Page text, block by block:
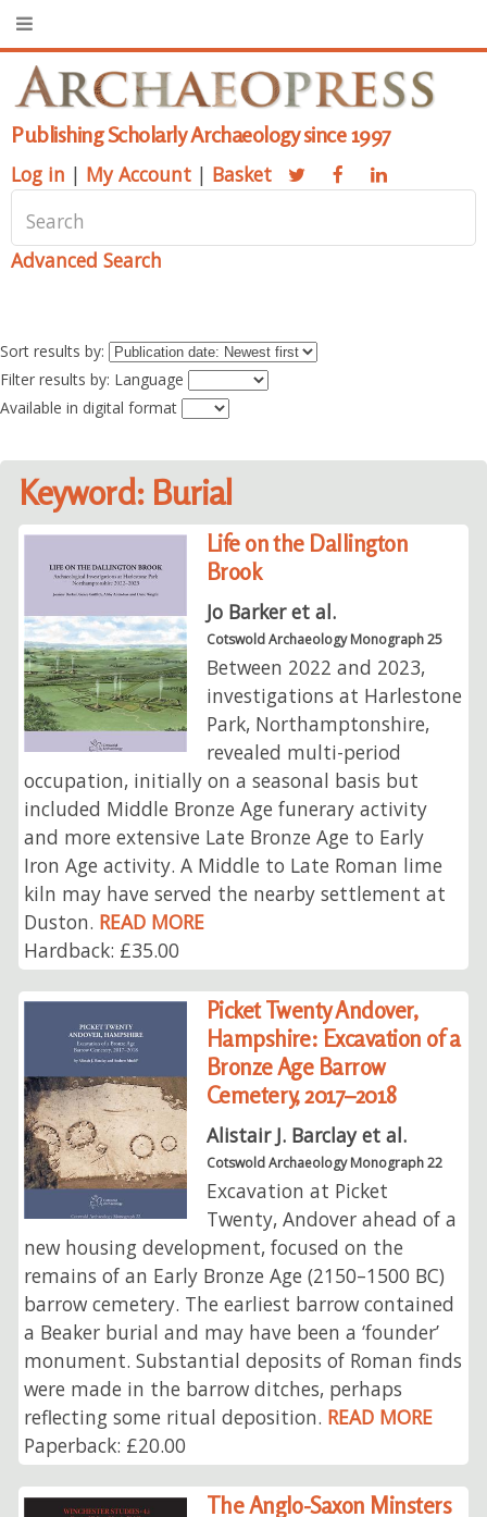
Publishing Scholarly Archaeology since 1997
Log in | My Account | Basket
Advanced Search
Sort results by:
Filter results by: Language
Available in digital format
Keyword: Burial
Life on the Dallington
Brook
Jo Barker et al.
Cotswold Archaeology Monograph 25
Between 2022 and 2023,
investigations at Harlestone
Park, Northamptonshire,
revealed multi-period
occupation, initially on a seasonal basis but
included Middle Bronze Age funerary activity
and more extensive Late Bronze Age to Early
Iron Age activity. A Middle to Late Roman lime
kiln may have served the nearby settlement at
Duston. READ MORE
Hardback: £35.00
Picket Twenty Andover,
Hampshire: Excavation of a
Bronze Age Barrow
Cemetery, 2017–2018
Alistair J. Barclay et al.
Cotswold Archaeology Monograph 22
Excavation at Picket
Twenty, Andover ahead of a
new housing development, focused on the
remains of an Early Bronze Age (2150–1500 BC)
barrow cemetery. The earliest barrow contained
a Beaker burial and may have been a ‘founder’
monument. Substantial deposits of Roman finds
were made in the barrow ditches, perhaps
reflecting some ritual deposition. READ MORE
Paperback: £20.00
The Anglo-Saxon Minsters